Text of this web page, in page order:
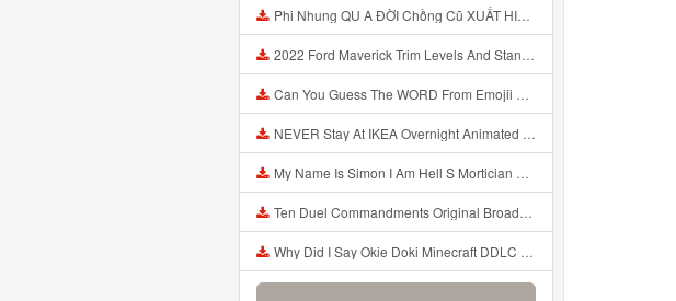
Phi Nhung QU A ĐỜI Chồng Cũ XUẤT HIỆN Khóc Hối Hận Vì Làm Điều KHỦNG KHIẾP Với Cô Mp3
2022 Ford Maverick Trim Levels And Standard Features Explained Mp3
Can You Guess The WORD From Emojii COMPOUND WORD EMOJII CHALLENGE 90 PEOPLE FAIL Guess Mp3
NEVER Stay At IKEA Overnight Animated SCP 3008 Horror Story Mp3
My Name Is Simon I Am Hell S Mortician And I Am Going To Kill God Creepypasta Mp3
Ten Duel Commandments Original Broadway Cast Of Hamilton Lyrics Mp3
Why Did I Say Okie Doki Minecraft DDLC Animated Music Video Song By The Stupendium Mp3